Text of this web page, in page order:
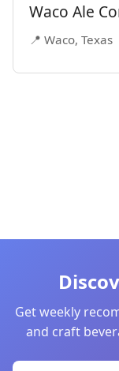
Waco Ale
📍 Waco, Texas
Get weekly
and craft